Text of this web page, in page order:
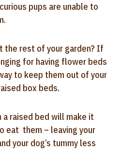
pups are unable to
the rest of your garden? If
for having flower beds
to keep them out of your
box beds.
raised bed will make it
eat them – leaving your
your dog’s tummy less